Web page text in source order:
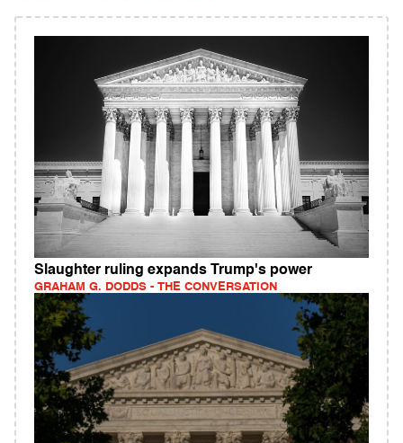
Slaughter ruling expands Trump's power
GRAHAM G. DODDS - THE CONVERSATION